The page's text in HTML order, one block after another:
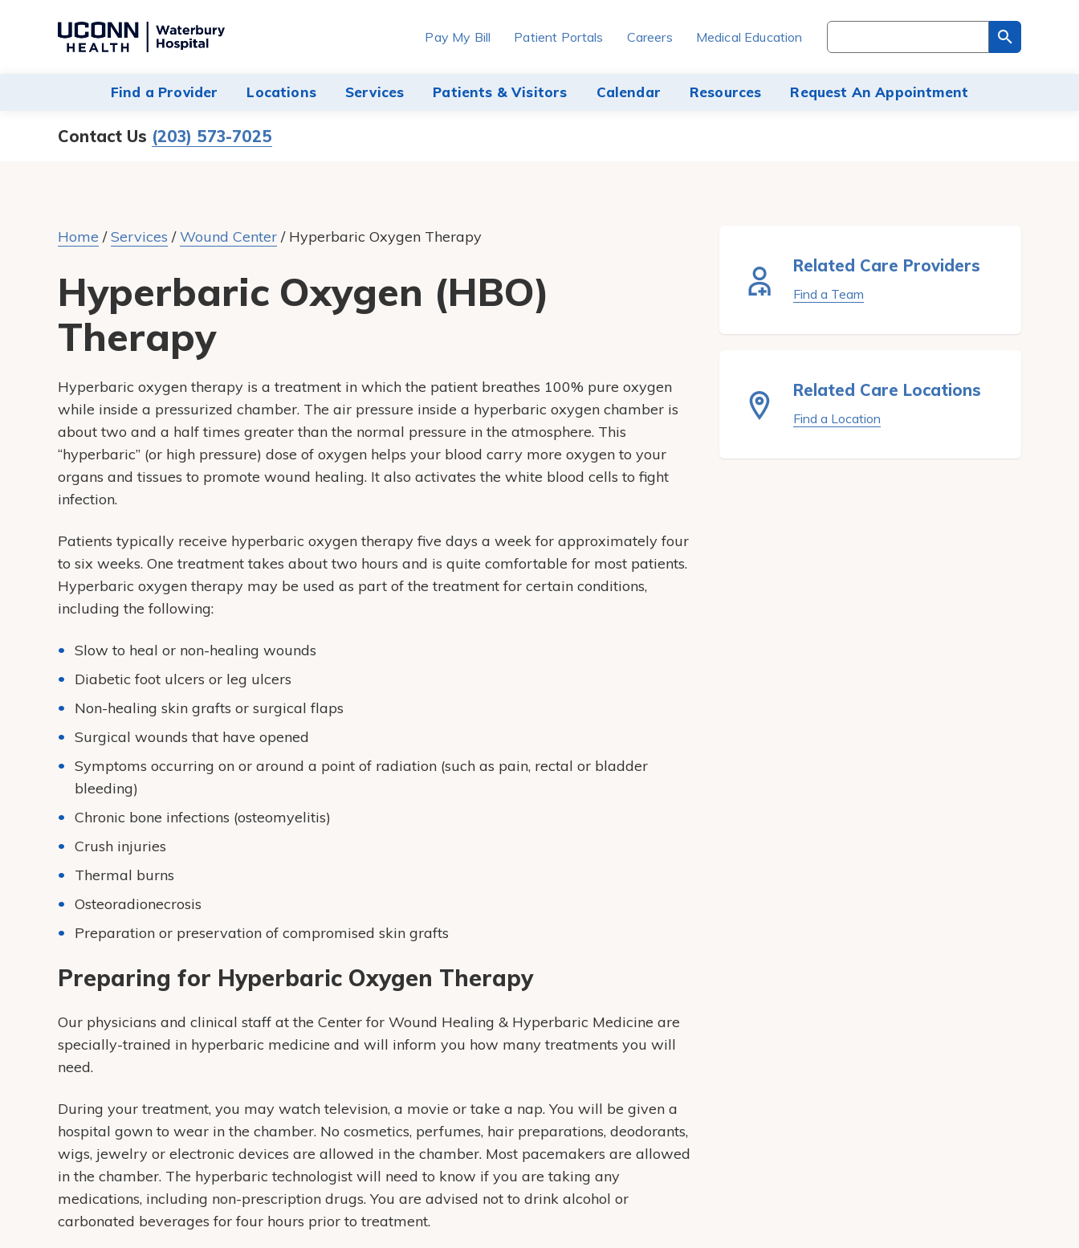
Navigate
Hospital
Find a Provider Locations Services Patients & Visitors Calendar Resources Request An Appointment
Pay My Bill Patient Portals Careers Medical Education
Search
through
site
Contact Us (203) 573-7025
Home /Services /Wound Center / Hyperbaric Oxygen Therapy
Hyperbaric Oxygen (HBO)
Therapy
Related Care Providers
Find a Team
Related Care Locations
Find a Location
Hyperbaric oxygen therapy is a treatment in which the patient breathes 100% pure oxygen
while inside a pressurized chamber. The air pressure inside a hyperbaric oxygen chamber is
about two and a half times greater than the normal pressure in the atmosphere. This
“hyperbaric” (or high pressure) dose of oxygen helps your blood carry more oxygen to your
organs and tissues to promote wound healing. It also activates the white blood cells to fight
infection.
Patients typically receive hyperbaric oxygen therapy five days a week for approximately four
to six weeks. One treatment takes about two hours and is quite comfortable for most patients.
Hyperbaric oxygen therapy may be used as part of the treatment for certain conditions,
including the following:
Slow to heal or non-healing wounds
Diabetic foot ulcers or leg ulcers
Non-healing skin grafts or surgical flaps
Surgical wounds that have opened
Symptoms occurring on or around a point of radiation (such as pain, rectal or bladder
bleeding)
Chronic bone infections (osteomyelitis)
Crush injuries
Thermal burns
Osteoradionecrosis
Preparation or preservation of compromised skin grafts
Preparing for Hyperbaric Oxygen Therapy
Our physicians and clinical staff at the Center for Wound Healing & Hyperbaric Medicine are
specially-trained in hyperbaric medicine and will inform you how many treatments you will
need.
During your treatment, you may watch television, a movie or take a nap. You will be given a
hospital gown to wear in the chamber. No cosmetics, perfumes, hair preparations, deodorants,
wigs, jewelry or electronic devices are allowed in the chamber. Most pacemakers are allowed
in the chamber. The hyperbaric technologist will need to know if you are taking any
medications, including non-prescription drugs. You are advised not to drink alcohol or
carbonated beverages for four hours prior to treatment.